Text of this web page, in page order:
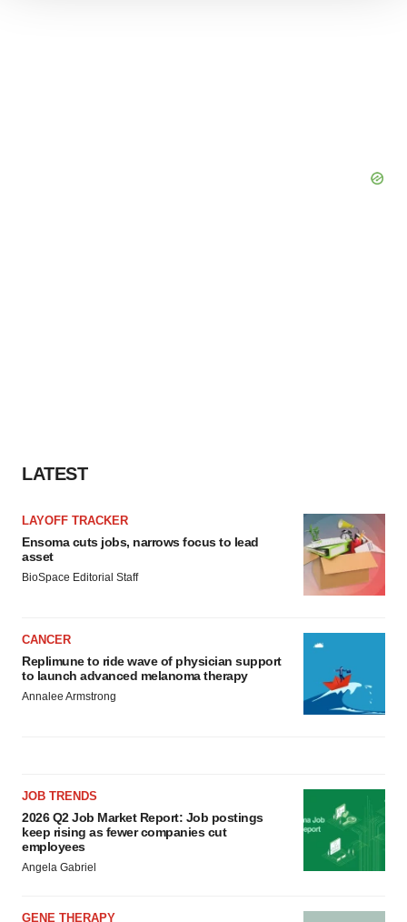
LATEST
LAYOFF TRACKER
Ensoma cuts jobs, narrows focus to lead
asset
BioSpace Editorial Staff
CANCER
Replimune to ride wave of physician support
to launch advanced melanoma therapy
Annalee Armstrong
JOB TRENDS
2026 Q2 Job Market Report: Job postings
keep rising as fewer companies cut
employees
Angela Gabriel
GENE THERAPY